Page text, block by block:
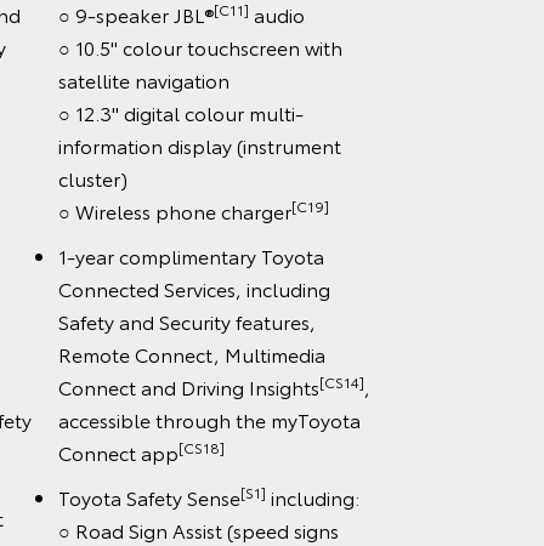
○ 9-speaker JBL®[C11] audio
○ 10.5" colour touchscreen with
satellite navigation
○ 12.3" digital colour multi-
information display (instrument
cluster)
○ Wireless phone charger[C19]
1-year complimentary Toyota
Connected Services, including
Safety and Security features,
Remote Connect, Multimedia
Connect and Driving Insights[CS14],
accessible through the myToyota
Connect app[CS18]
Toyota Safety Sense[S1] including:
○ Road Sign Assist (speed signs